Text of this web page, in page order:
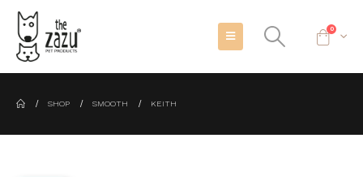
0
SHOP SMOOTH KEITH